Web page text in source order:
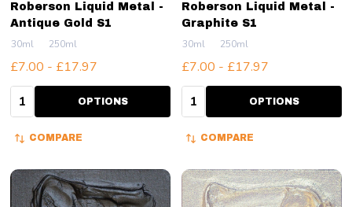
Roberson Liquid Metal -
Antique Gold S1
30ml 250ml
£7.00 - £17.97
Quantity: OPTIONS
COMPARE
Roberson Liquid Metal -
Graphite S1
30ml 250ml
£7.00 - £17.97
Quantity: OPTIONS
COMPARE